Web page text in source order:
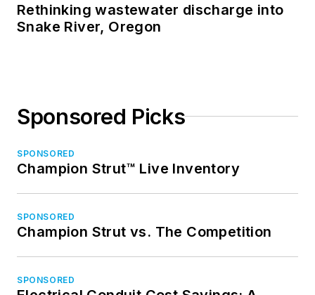
Rethinking wastewater discharge into
Snake River, Oregon
Sponsored Picks
SPONSORED
Champion Strut™ Live Inventory
SPONSORED
Champion Strut vs. The Competition
SPONSORED